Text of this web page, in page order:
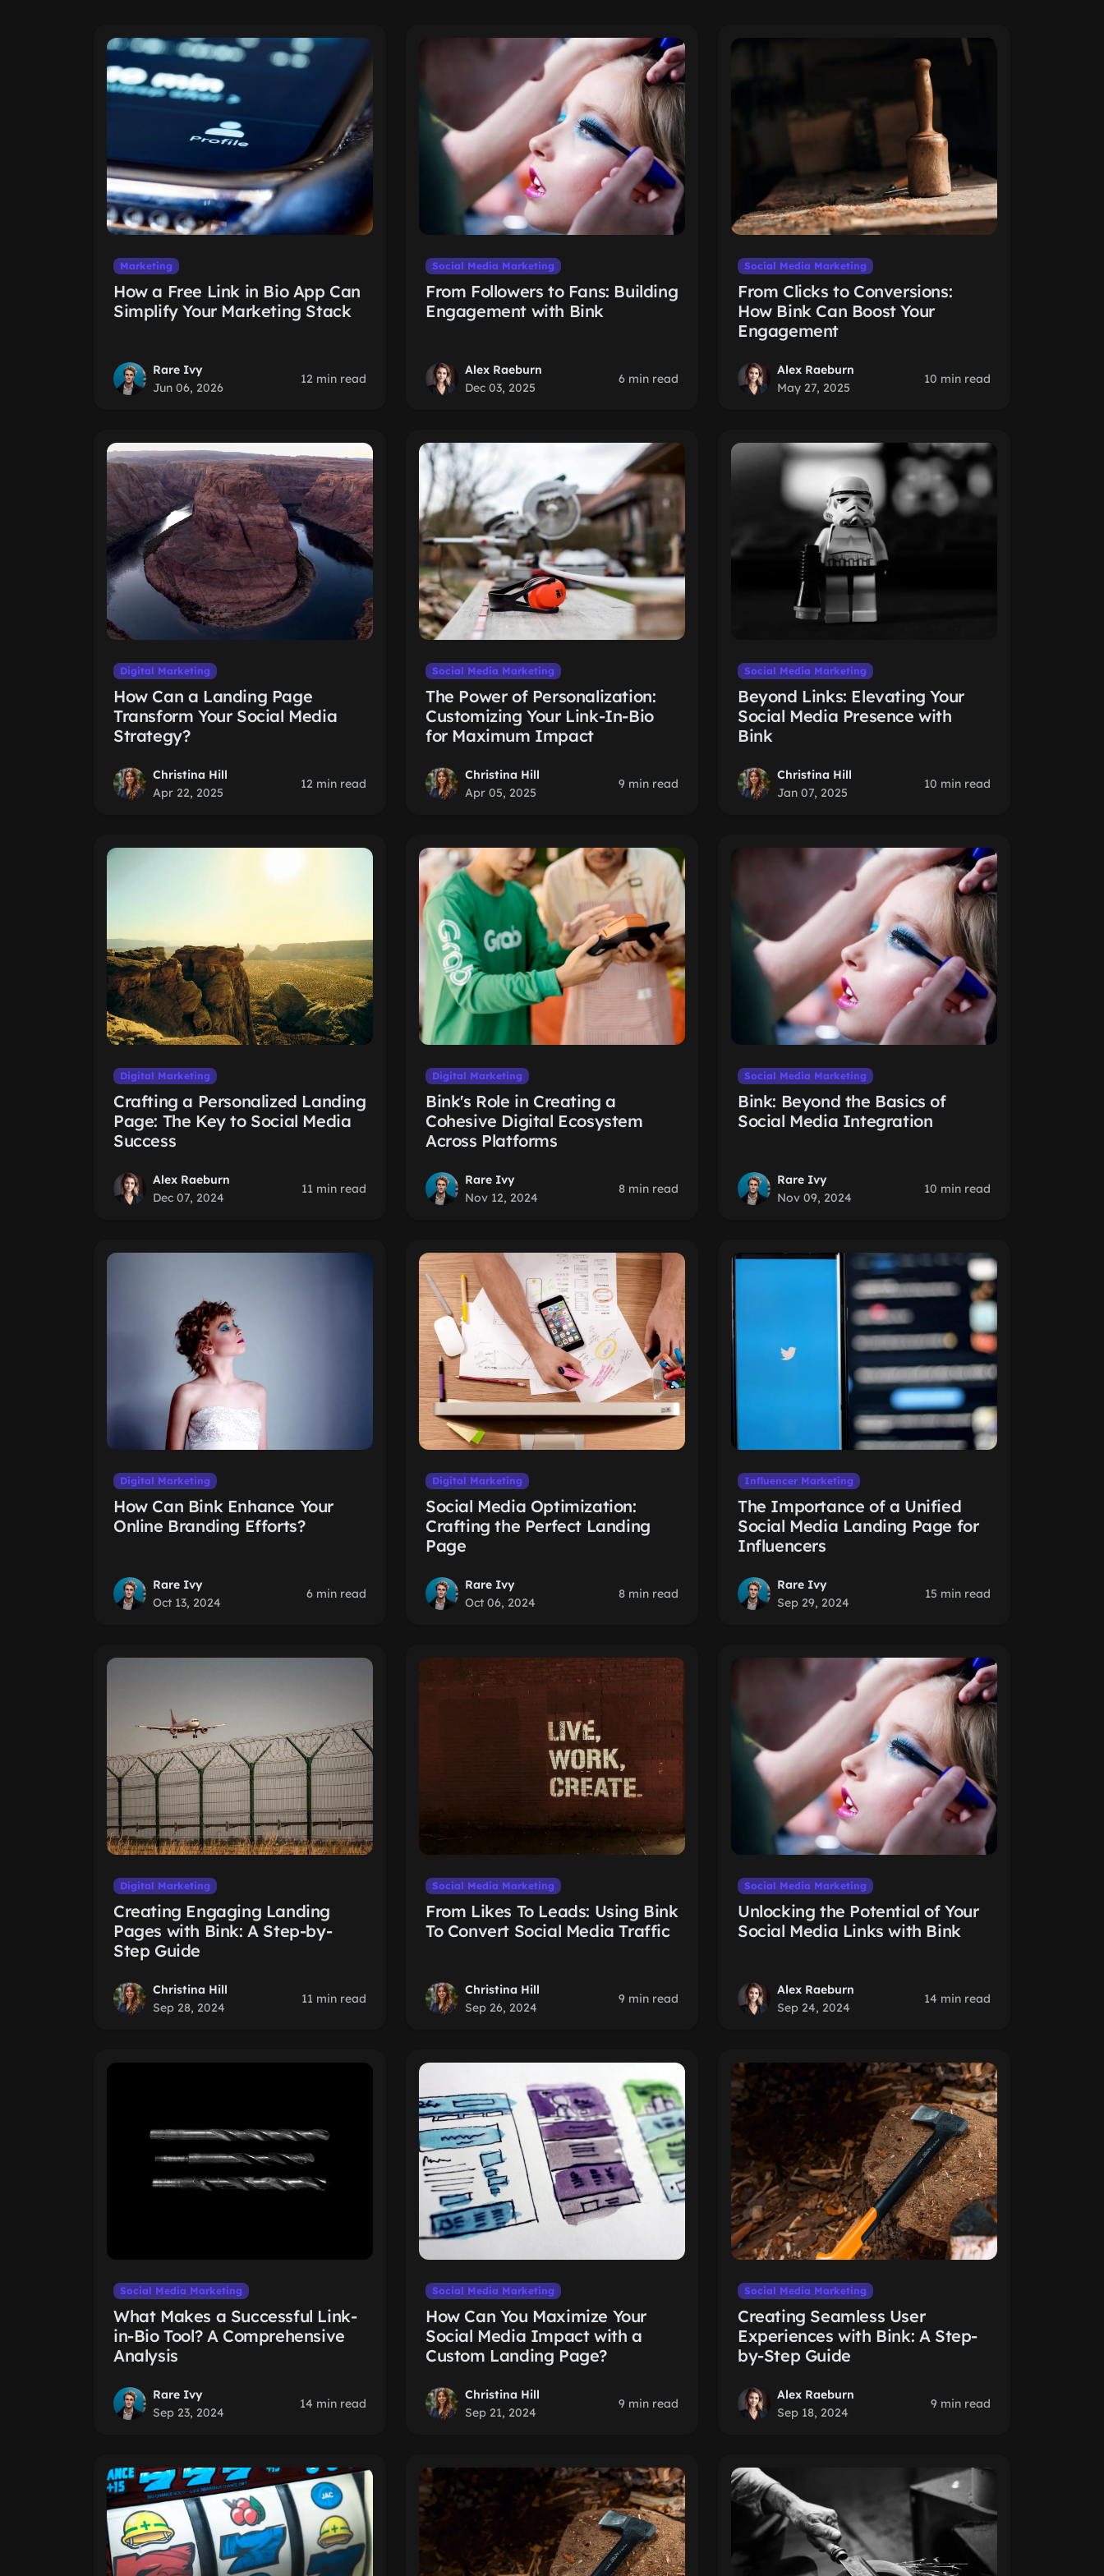
Marketing
How a Free Link in Bio App Can
Simplify Your Marketing Stack
Rare Ivy
Jun 06, 2026
12 min read
Social Media Marketing
From Followers to Fans: Building
Engagement with Bink
Alex Raeburn
Dec 03, 2025
6 min read
Social Media Marketing
From Clicks to Conversions:
How Bink Can Boost Your
Engagement
Alex Raeburn
May 27, 2025
10 min read
Digital Marketing
How Can a Landing Page
Transform Your Social Media
Strategy?
Christina Hill
Apr 22, 2025
12 min read
Social Media Marketing
The Power of Personalization:
Customizing Your Link-In-Bio
for Maximum Impact
Christina Hill
Apr 05, 2025
9 min read
Social Media Marketing
Beyond Links: Elevating Your
Social Media Presence with
Bink
Christina Hill
Jan 07, 2025
10 min read
Digital Marketing
Crafting a Personalized Landing
Page: The Key to Social Media
Success
Alex Raeburn
Dec 07, 2024
11 min read
Digital Marketing
Bink's Role in Creating a
Cohesive Digital Ecosystem
Across Platforms
Rare Ivy
Nov 12, 2024
8 min read
Social Media Marketing
Bink: Beyond the Basics of
Social Media Integration
Rare Ivy
Nov 09, 2024
10 min read
Digital Marketing
How Can Bink Enhance Your
Online Branding Efforts?
Rare Ivy
Oct 13, 2024
6 min read
Digital Marketing
Social Media Optimization:
Crafting the Perfect Landing
Page
Rare Ivy
Oct 06, 2024
8 min read
Influencer Marketing
The Importance of a Unified
Social Media Landing Page for
Influencers
Rare Ivy
Sep 29, 2024
15 min read
Digital Marketing
Creating Engaging Landing
Pages with Bink: A Step-by-
Step Guide
Christina Hill
Sep 28, 2024
11 min read
Social Media Marketing
From Likes To Leads: Using Bink
To Convert Social Media Traffic
Christina Hill
Sep 26, 2024
9 min read
Social Media Marketing
Unlocking the Potential of Your
Social Media Links with Bink
Alex Raeburn
Sep 24, 2024
14 min read
Social Media Marketing
What Makes a Successful Link-
in-Bio Tool? A Comprehensive
Analysis
Rare Ivy
Sep 23, 2024
14 min read
Social Media Marketing
How Can You Maximize Your
Social Media Impact with a
Custom Landing Page?
Christina Hill
Sep 21, 2024
9 min read
Social Media Marketing
Creating Seamless User
Experiences with Bink: A Step-
by-Step Guide
Alex Raeburn
Sep 18, 2024
9 min read